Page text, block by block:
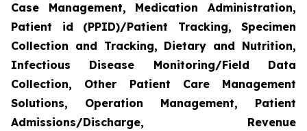
Case Management, Medication Administration,
Patient id (PPID)/Patient Tracking, Specimen
Collection and Tracking, Dietary and Nutrition,
Infectious Disease Monitoring/Field Data
Collection, Other Patient Care Management
Solutions, Operation Management, Patient
Admissions/Discharge, Revenue